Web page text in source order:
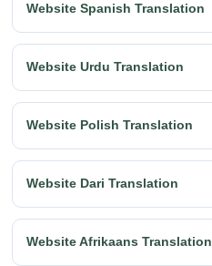
Website Spanish Translation
Website Urdu Translation
Website Polish Translation
Website Dari Translation
Website Afrikaans Translation